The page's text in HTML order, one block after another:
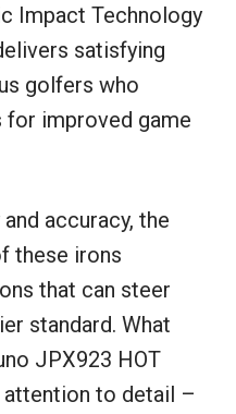
Impact Technology
satisfying
golfers who
for improved game
accuracy, the
these irons
that can steer
standard. What
JPX923 HOT
attention to detail –